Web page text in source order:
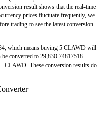
result shows that the real-time
prices fluctuate frequently, we
trading to see the latest conversion
which means buying 5 CLAWD will
converted to 29,830.74817518
CLAWD. These conversion results do